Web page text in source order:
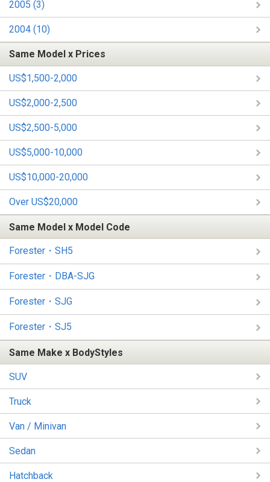
2005 (3)
2004 (10)
Same Model x Prices
US$1,500-2,000
US$2,000-2,500
US$2,500-5,000
US$5,000-10,000
US$10,000-20,000
Over US$20,000
Same Model x Model Code
Forester・SH5
Forester・DBA-SJG
Forester・SJG
Forester・SJ5
Same Make x BodyStyles
SUV
Truck
Van / Minivan
Sedan
Hatchback